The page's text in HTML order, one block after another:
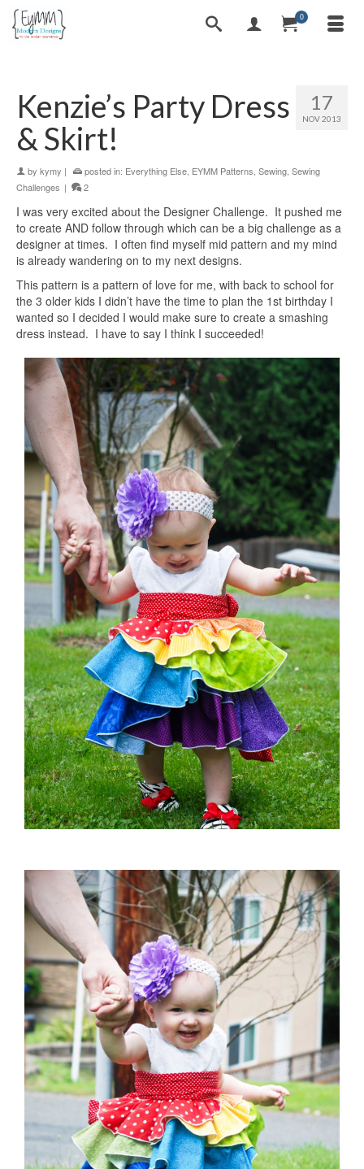
0
17
NOV 2013
Kenzie’s Party Dress
& Skirt!
by kymy | posted in: Everything Else EYMM Patterns Sewing Sewing
Challenges | 2
I was very excited about the Designer Challenge. It pushed me
to create AND follow through which can be a big challenge as a
designer at times. I often find myself mid pattern and my mind
is already wandering on to my next designs.
This pattern is a pattern of love for me, with back to school for
the 3 older kids I didn’t have the time to plan the 1st birthday I
wanted so I decided I would make sure to create a smashing
dress instead. I have to say I think I succeeded!